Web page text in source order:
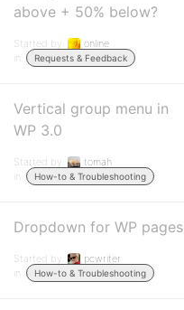
above + 50% below?
Started by:
online
in:
Requests & Feedback
Vertical group menu in
WP 3.0
Started by:
tomah
in:
How-to & Troubleshooting
Dropdown for WP pages
Started by:
pcwriter
in:
How-to & Troubleshooting